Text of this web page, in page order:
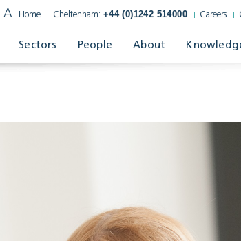
A Home Cheltenham: +44 (0)1242 514000 Careers
Sectors People About